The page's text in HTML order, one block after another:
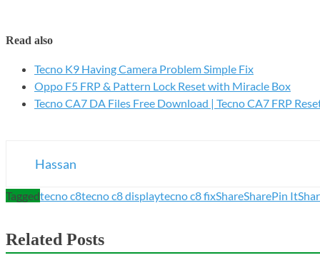
Read also
Tecno K9 Having Camera Problem Simple Fix
Oppo F5 FRP & Pattern Lock Reset with Miracle Box
Tecno CA7 DA Files Free Download | Tecno CA7 FRP
Hassan
Taggedtecno c8tecno c8 displaytecno c8 fixShareSharePin It
Related Posts